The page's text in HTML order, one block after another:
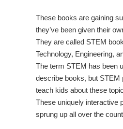
These books are gaining
they’ve been given their
They are called STEM
Technology, Engineering,
The term STEM has been
describe books, but STEM
teach kids about these
These uniquely interactive
sprung up all over the